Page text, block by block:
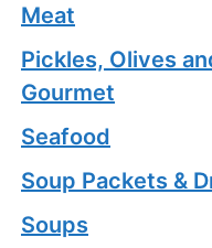
Meat
Pickles, Olives
Gourmet
Seafood
Soup Packets &
Soups